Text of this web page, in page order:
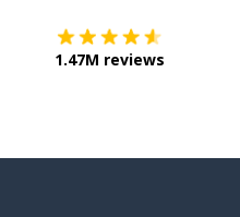
1.47M reviews